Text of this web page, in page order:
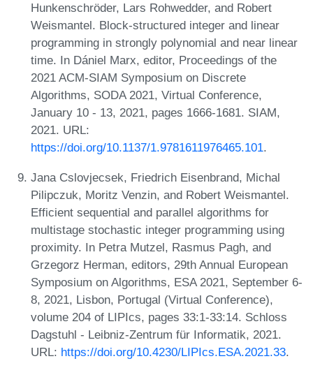
Hunkenschröder, Lars Rohwedder, and Robert
Weismantel. Block-structured integer and linear
programming in strongly polynomial and near linear
time. In Dániel Marx, editor, Proceedings of the
2021 ACM-SIAM Symposium on Discrete
Algorithms, SODA 2021, Virtual Conference,
January 10 - 13, 2021, pages 1666-1681. SIAM,
2021. URL:
https://doi.org/10.1137/1.9781611976465.101.
Jana Cslovjecsek, Friedrich Eisenbrand, Michal
Pilipczuk, Moritz Venzin, and Robert Weismantel.
Efficient sequential and parallel algorithms for
multistage stochastic integer programming using
proximity. In Petra Mutzel, Rasmus Pagh, and
Grzegorz Herman, editors, 29th Annual European
Symposium on Algorithms, ESA 2021, September 6-
8, 2021, Lisbon, Portugal (Virtual Conference),
volume 204 of LIPIcs, pages 33:1-33:14. Schloss
Dagstuhl - Leibniz-Zentrum für Informatik, 2021.
URL: https://doi.org/10.4230/LIPIcs.ESA.2021.33.